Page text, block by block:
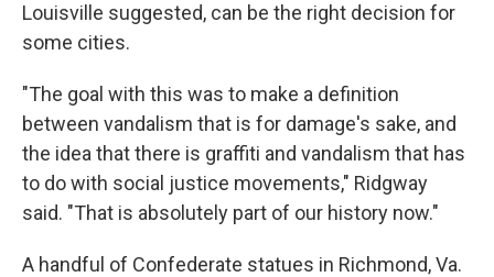
Louisville suggested, can be the right decision for
some cities.
"The goal with this was to make a definition
between vandalism that is for damage's sake, and
the idea that there is graffiti and vandalism that has
to do with social justice movements," Ridgway
said. "That is absolutely part of our history now."
A handful of Confederate statues in Richmond, Va.